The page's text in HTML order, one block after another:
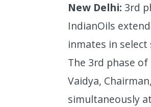
New Delhi: 3rd
IndianOils
inmates in
The 3rd phase
Vaidya,
simultaneously